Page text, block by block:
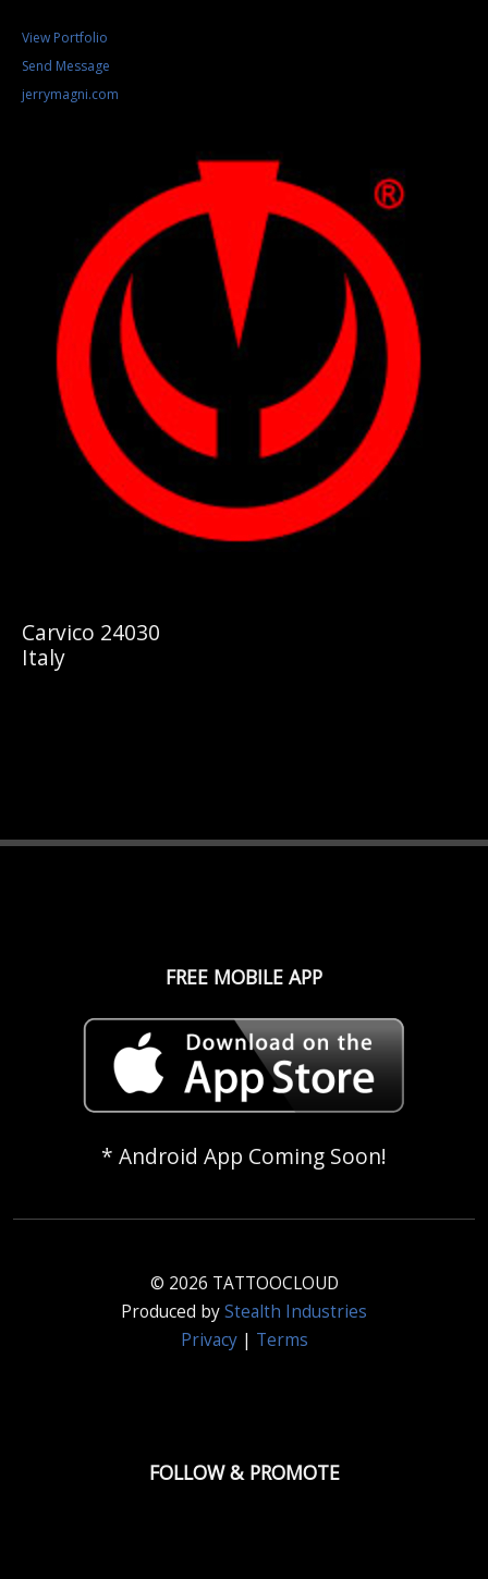
View Portfolio
Send Message
jerrymagni.com
Carvico 24030
Italy
FREE MOBILE APP
* Android App Coming Soon!
© 2026 TATTOOCLOUD
Produced byStealth Industries
Privacy| Terms
FOLLOW & PROMOTE